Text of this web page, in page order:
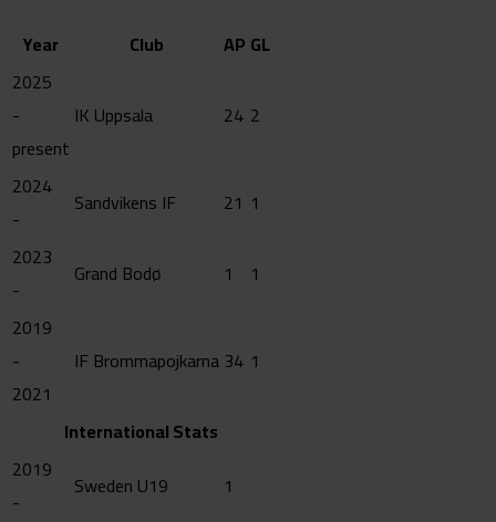
Year Club AP GL
2025
-
present
IK Uppsala 24 2
2024
-
Sandvikens IF 21 1
2023
-
Grand Bodø 1
1
2019
-
2021
IF Brommapojkarna 34 1
International Stats
2019
-
Sweden U19
1